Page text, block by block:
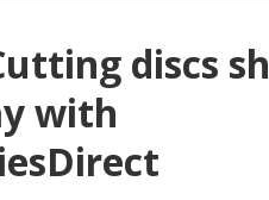
discs
with